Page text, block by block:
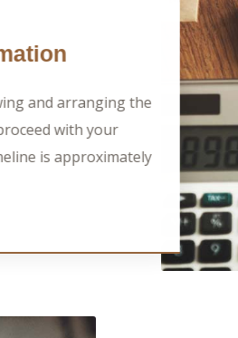
and arranging the
with your
is approximately